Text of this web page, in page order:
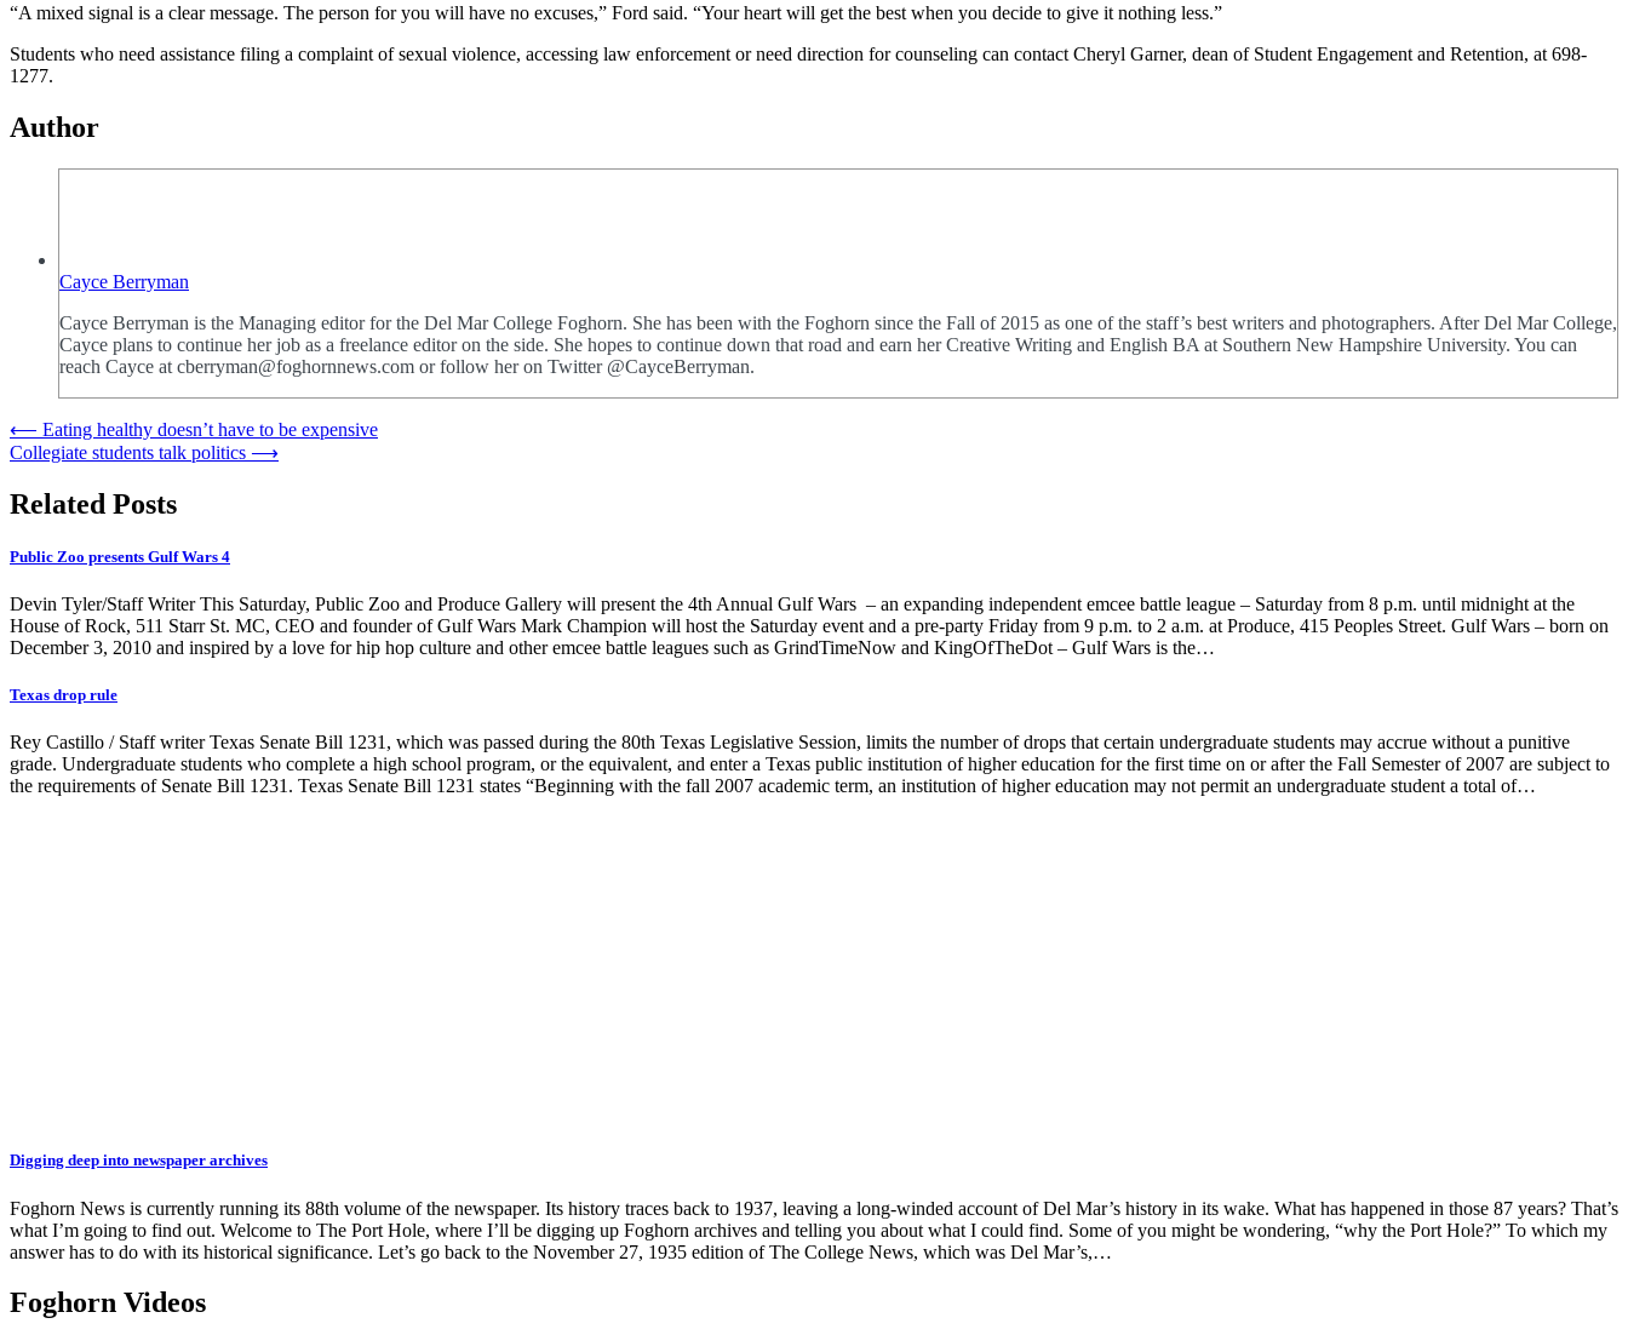
“A mixed signal is a clear message. The person for you will have no excuses,” Ford said. “Your heart will get the best when you decide to give it nothing less.”
Students who need assistance filing a complaint of sexual violence, accessing law enforcement or need direction for counseling can contact Cheryl Garner, dean of Student Engagement and Retention, at 698-
1277.
Author
Cayce Berryman
Cayce Berryman is the Managing editor for the Del Mar College Foghorn. She has been with the Foghorn since the Fall of 2015 as one of the staff’s best writers and photographers. After Del Mar College,
Cayce plans to continue her job as a freelance editor on the side. She hopes to continue down that road and earn her Creative Writing and English BA at Southern New Hampshire University. You can
reach Cayce at cberryman@foghornnews.com or follow her on Twitter @CayceBerryman.
Post
navigation
⟵ Eating healthy doesn’t have to be expensive
Collegiate students talk politics ⟶
Related Posts
Public Zoo presents Gulf Wars 4
Devin Tyler/Staff Writer This Saturday, Public Zoo and Produce Gallery will present the 4th Annual Gulf Wars – an expanding independent emcee battle league – Saturday from 8 p.m. until midnight at the
House of Rock, 511 Starr St. MC, CEO and founder of Gulf Wars Mark Champion will host the Saturday event and a pre-party Friday from 9 p.m. to 2 a.m. at Produce, 415 Peoples Street. Gulf Wars – born on
December 3, 2010 and inspired by a love for hip hop culture and other emcee battle leagues such as GrindTimeNow and KingOfTheDot – Gulf Wars is the…
Texas drop rule
Rey Castillo / Staff writer Texas Senate Bill 1231, which was passed during the 80th Texas Legislative Session, limits the number of drops that certain undergraduate students may accrue without a punitive
grade. Undergraduate students who complete a high school program, or the equivalent, and enter a Texas public institution of higher education for the first time on or after the Fall Semester of 2007 are subject to
the requirements of Senate Bill 1231. Texas Senate Bill 1231 states “Beginning with the fall 2007 academic term, an institution of higher education may not permit an undergraduate student a total of…
Digging deep into newspaper archives
Foghorn News is currently running its 88th volume of the newspaper. Its history traces back to 1937, leaving a long-winded account of Del Mar’s history in its wake. What has happened in those 87 years? That’s
what I’m going to find out. Welcome to The Port Hole, where I’ll be digging up Foghorn archives and telling you about what I could find. Some of you might be wondering, “why the Port Hole?” To which my
answer has to do with its historical significance. Let’s go back to the November 27, 1935 edition of The College News, which was Del Mar’s,…
Foghorn Videos